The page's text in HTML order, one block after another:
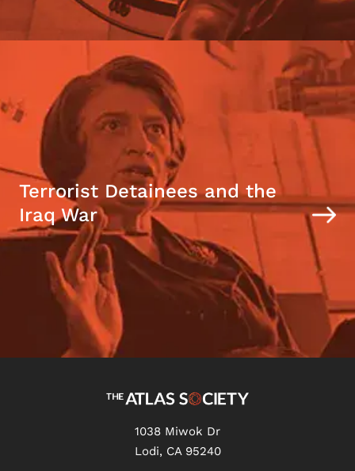
Terrorist Detainees and the
Iraq War
1038 Miwok Dr
Lodi, CA 95240